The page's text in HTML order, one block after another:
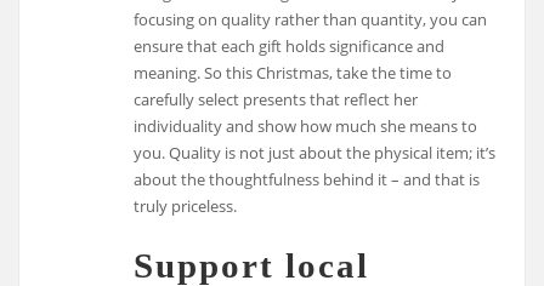
focusing on quality rather than quantity, you can
ensure that each gift holds significance and
meaning. So this Christmas, take the time to
carefully select presents that reflect her
individuality and show how much she means to
you. Quality is not just about the physical item; it’s
about the thoughtfulness behind it – and that is
truly priceless.
Support local